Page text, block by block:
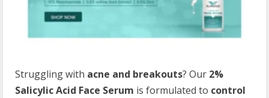
Struggling with acne and breakouts? Our 2%
Salicylic Acid Face Serum is formulated to control